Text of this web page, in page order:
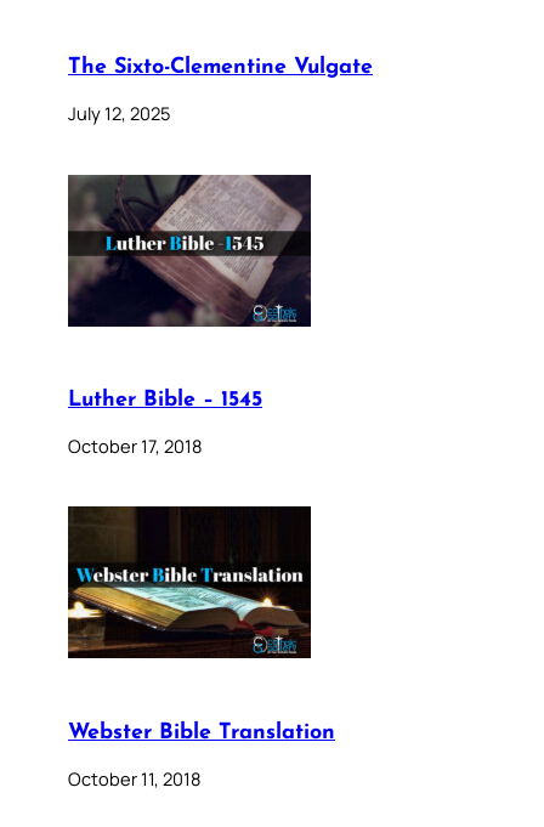
The Sixto-Clementine Vulgate
July 12, 2025
Luther Bible – 1545
October 17, 2018
Webster Bible Translation
October 11, 2018